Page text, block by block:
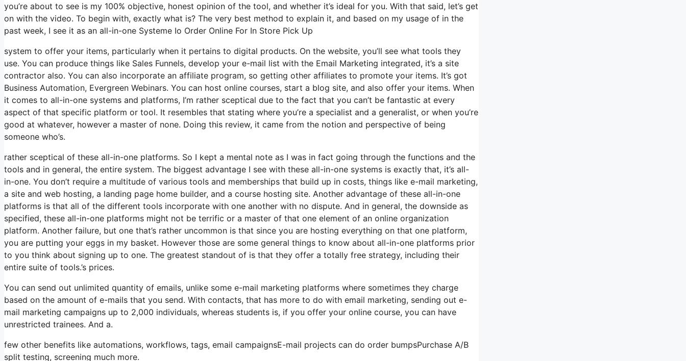
you’re about to see is my 100% objective, honest opinion of the tool, and whether it’s ideal for you. With that said, let’s get
on with the video. To begin with, exactly what is? The very best method to explain it, and based on my usage of in the
past week, I see it as an all-in-one Systeme Io Order Online For In Store Pick Up
system to offer your items, particularly when it pertains to digital products. On the website, you’ll see what tools they
use. You can produce things like Sales Funnels, develop your e-mail list with the Email Marketing integrated, it’s a site
contractor also. You can also incorporate an affiliate program, so getting other affiliates to promote your items. It’s got
Business Automation, Evergreen Webinars. You can host online courses, start a blog site, and also offer your items. When
it comes to all-in-one systems and platforms, I’m rather sceptical due to the fact that you can’t be fantastic at every
aspect of that specific platform or tool. It resembles that stating where you’re a specialist and a generalist, or when you’re
good at whatever, however a master of none. Doing this review, it came from the notion and perspective of being
someone who’s.
rather sceptical of these all-in-one platforms. So I kept a mental note as I was in fact going through the functions and the
tools and in general, the entire system. The biggest advantage I see with these all-in-one systems is exactly that, it’s all-
in-one. You don’t require a multitude of various tools and memberships that build up in costs, things like e-mail marketing,
a site and web hosting, a landing page home builder, and a course hosting site. Another advantage of these all-in-one
platforms is that all of the different tools incorporate with one another with no dispute. And in general, the downside as
specified, these all-in-one platforms might not be terrific or a master of that one element of an online organization
platform. Another failure, but one that’s rather uncommon is that since you are hosting everything on that one platform,
you are putting your eggs in my basket. However those are some general things to know about all-in-one platforms prior
to you think about signing up to one. The greatest standout of is that they offer a totally free strategy, including their
entire suite of tools.’s prices.
You can send out unlimited quantity of emails, unlike some e-mail marketing platforms where sometimes they charge
based on the amount of e-mails that you send. With contacts, that has more to do with email marketing, sending out e-
mail marketing campaigns up to 2,000 individuals, whereas students is, if you offer your online course, you can have
unrestricted trainees. And a.
few other benefits like automations, workflows, tags, email campaignsE-mail projects can do order bumpsPurchase A/B
split testing, screening much more.